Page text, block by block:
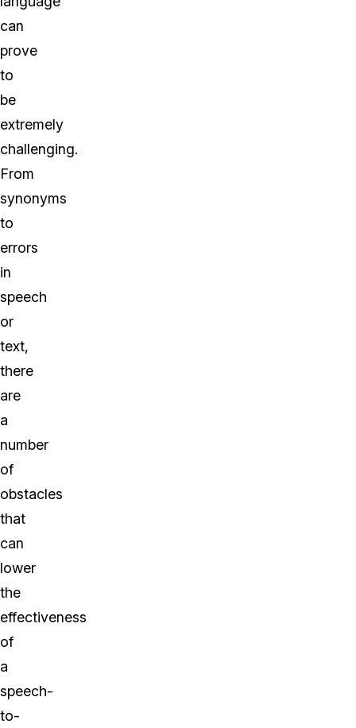
can
prove
to
be
extremely
challenging.
From
synonyms
to
errors
in
speech
or
text,
there
are
a
number
of
obstacles
that
can
lower
the
effectiveness
of
a
speech-
to-